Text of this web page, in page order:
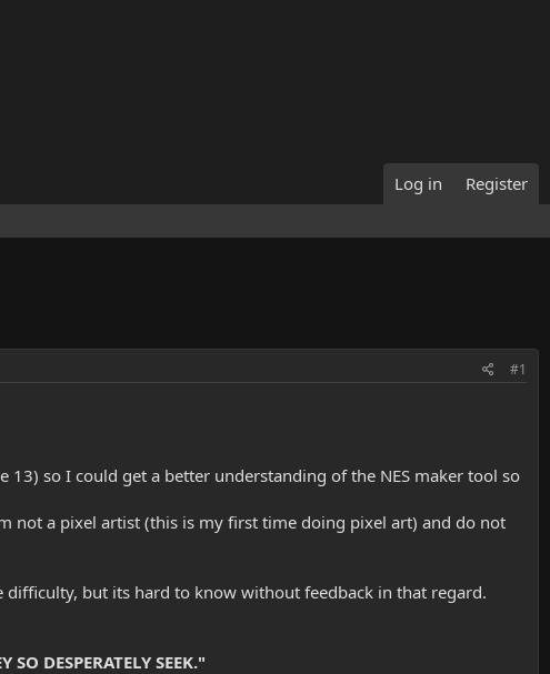
Log in Register
#1
so I could get a better understanding of the NES maker tool so
not a pixel artist (this is my first time doing pixel art) and do not
but its hard to know without feedback in that regard.
SO DESPERATELY SEEK."